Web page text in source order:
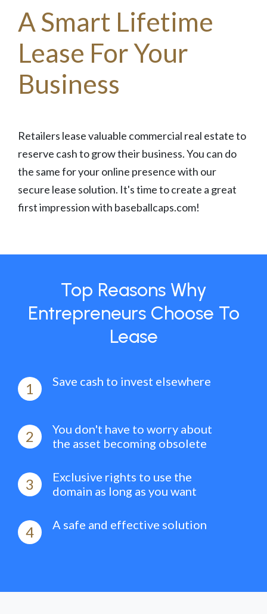
A Smart Lifetime
Lease For Your
Business
Retailers lease valuable commercial real estate to
reserve cash to grow their business. You can do
the same for your online presence with our
secure lease solution. It's time to create a great
first impression with baseballcaps.com!
Top Reasons Why
Entrepreneurs Choose To
Lease
1 Save cash to invest elsewhere
2
You don't have to worry about
the asset becoming obsolete
3
Exclusive rights to use the
domain as long as you want
4 A safe and effective solution